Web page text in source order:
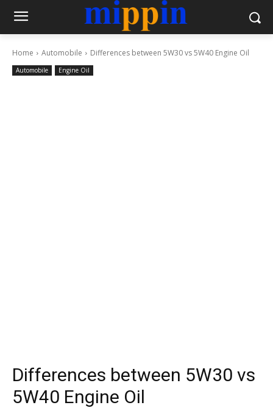
Home Automobile Differences between 5W30 vs 5W40 Engine Oil
Automobile Engine Oil
Differences between 5W30 vs
5W40 Engine Oil